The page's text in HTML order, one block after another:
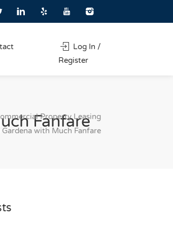
Log In /
Register
Fanfare
Property Leasing
with Much Fanfare